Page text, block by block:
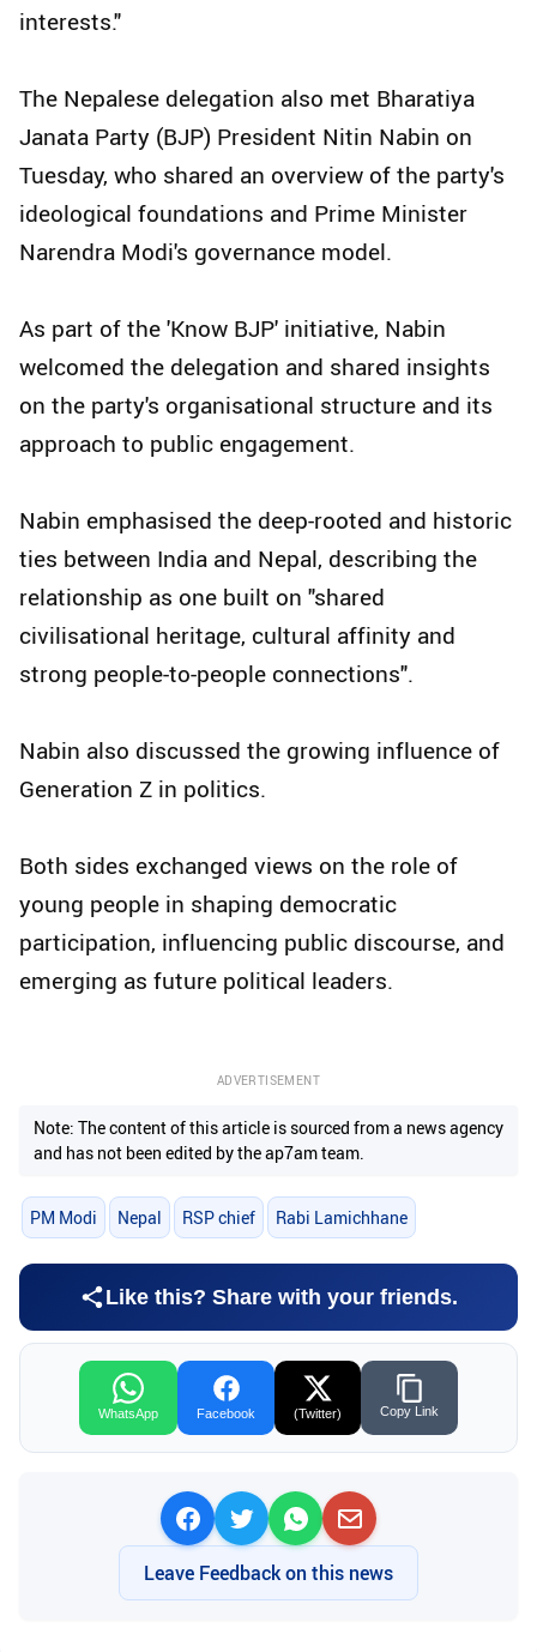
interests."
The Nepalese delegation also met Bharatiya
Janata Party (BJP) President Nitin Nabin on
Tuesday, who shared an overview of the party's
ideological foundations and Prime Minister
Narendra Modi's governance model.
As part of the 'Know BJP' initiative, Nabin
welcomed the delegation and shared insights
on the party's organisational structure and its
approach to public engagement.
Nabin emphasised the deep-rooted and historic
ties between India and Nepal, describing the
relationship as one built on "shared
civilisational heritage, cultural affinity and
strong people-to-people connections".
Nabin also discussed the growing influence of
Generation Z in politics.
Both sides exchanged views on the role of
young people in shaping democratic
participation, influencing public discourse, and
emerging as future political leaders.
ADVERTISEMENT
Note: The content of this article is sourced from a news agency
and has not been edited by the ap7am team.
PM Modi Nepal RSP chief Rabi Lamichhane
Like this? Share with your friends.
WhatsApp Facebook (Twitter) Copy Link
Leave Feedback on this news